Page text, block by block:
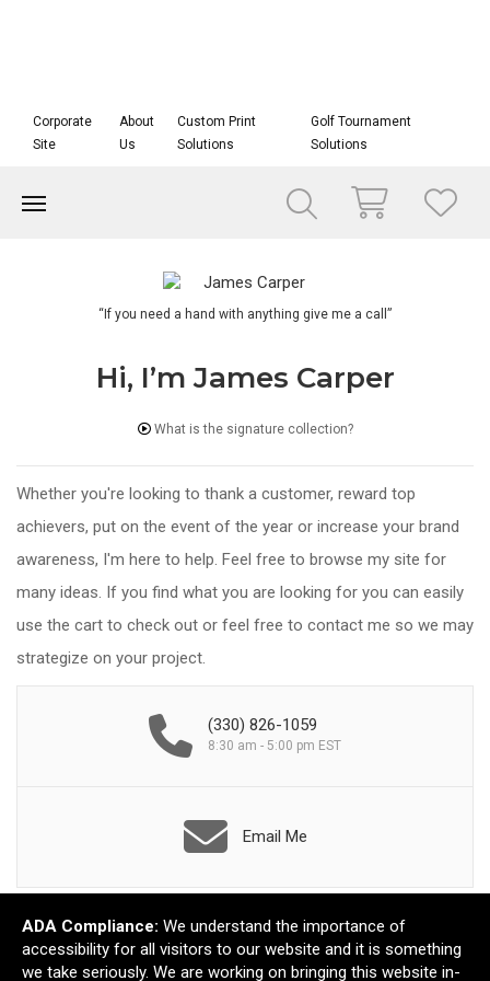
Corporate
Site
About
Us
Custom Print
Solutions
Golf Tournament
Solutions
“If you need a hand with anything give me a call”
Hi, I’m James Carper
What is the signature collection?
Whether you're looking to thank a customer, reward top
achievers, put on the event of the year or increase your brand
awareness, I'm here to help. Feel free to browse my site for
many ideas. If you find what you are looking for you can easily
use the cart to check out or feel free to contact me so we may
strategize on your project.
(330) 826-1059
8:30 am - 5:00 pm EST
Email Me
ADA Compliance: We understand the importance of
accessibility for all visitors to our website and it is something
we take seriously. We are working on bringing this website in-